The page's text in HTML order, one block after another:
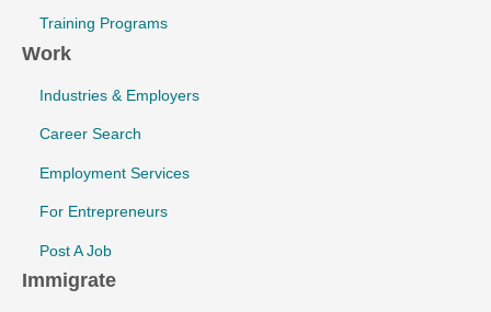
Training Programs
Work
Industries & Employers
Career Search
Employment Services
For Entrepreneurs
Post A Job
Immigrate